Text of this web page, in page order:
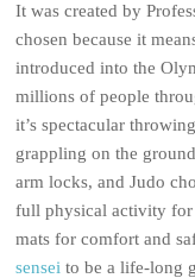
It was created by
chosen because it
introduced into the
millions of people
it’s spectacular
grappling on the
arm locks, and Judo
full physical activity for
mats for comfort and
sensei to be a life-long